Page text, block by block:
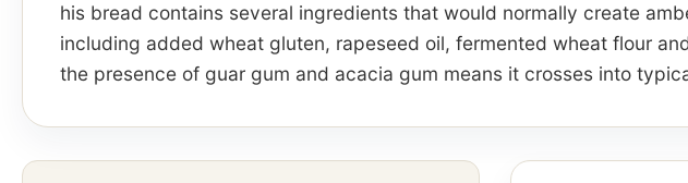
his bread contains several ingredients that would normally create
including added wheat gluten, rapeseed oil, fermented wheat flour
the presence of guar gum and acacia gum means it crosses into